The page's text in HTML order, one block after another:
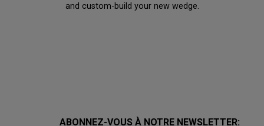
and custom-build your new wedge.
ABONNEZ-VOUS À NOTRE NEWSLETTER: